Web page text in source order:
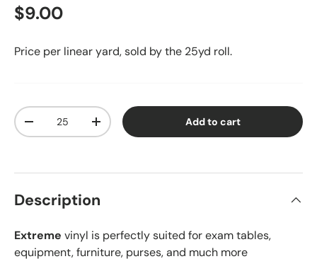
Regular price
$9.00
Price per linear yard, sold by the 25yd roll.
Qty
Decrease quantityIncrease quantity Add to cart
Description
Extreme vinyl is perfectly suited for exam tables,
equipment, furniture, purses, and much more